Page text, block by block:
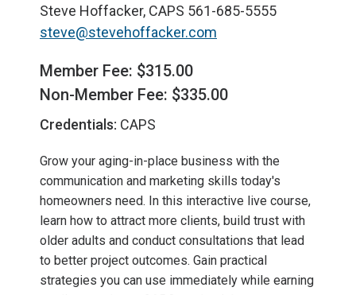
Steve Hoffacker, CAPS 561-685-5555
steve@stevehoffacker.com
Member Fee: $315.00
Non-Member Fee: $335.00
Credentials: CAPS
Grow your aging-in-place business with the
communication and marketing skills today's
homeowners need. In this interactive live course,
learn how to attract more clients, build trust with
older adults and conduct consultations that lead
to better project outcomes. Gain practical
strategies you can use immediately while earning